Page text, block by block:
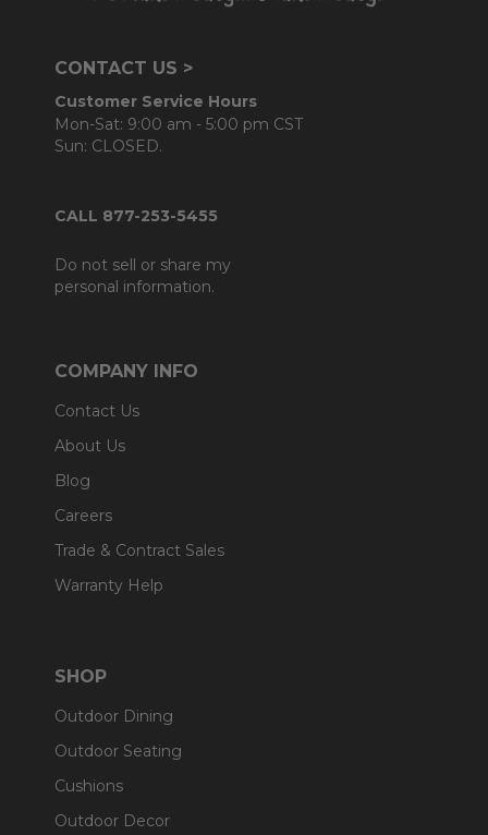
CONTACT US >
Customer Service Hours
Mon-Sat: 9:00 am - 5:00 pm CST
Sun: CLOSED.
CALL 877-253-5455
Do not sell or share my
personal information.
COMPANY INFO
Contact Us
About Us
Blog
Careers
Trade & Contract Sales
Warranty Help
SHOP
Outdoor Dining
Outdoor Seating
Cushions
Outdoor Decor